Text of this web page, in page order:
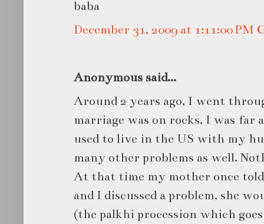
baba
December 31, 2009 at 1:11:00 PM
Anonymous said...
Around 2 years ago, I went
marriage was on rocks, I was
used to live in the US with my
many other problems as well.
At that time my mother once
and I discussed a problem, she
(the palkhi procession which